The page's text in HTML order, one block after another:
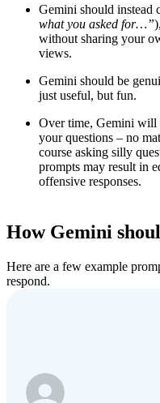
Gemini should instead
what you asked for…”
without sharing your
views.
Gemini should be
just useful, but fun.
Over time, Gemini will
your questions – no
course asking silly
prompts may result in
offensive responses.
How Gemini
Here are a few example
respond.